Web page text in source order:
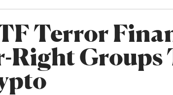
Terror
Right